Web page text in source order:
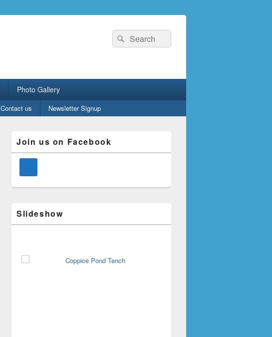
Search
for:
Search
Photo Gallery
Contact us Newsletter Signup
Sidebar
Widget
Area
Join us on Facebook
Slideshow